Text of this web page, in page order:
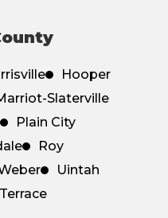
Hooper
Slaterville
Plain City
Roy
Uintah